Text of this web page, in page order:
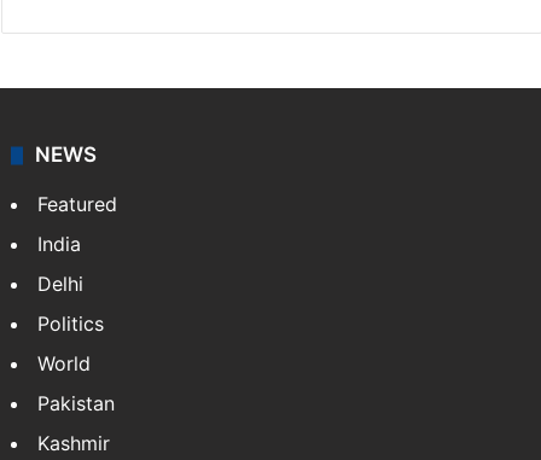
NEWS
Featured
India
Delhi
Politics
World
Pakistan
Kashmir